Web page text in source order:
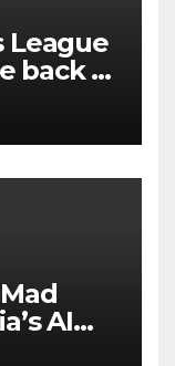
League
back of
deal
AI